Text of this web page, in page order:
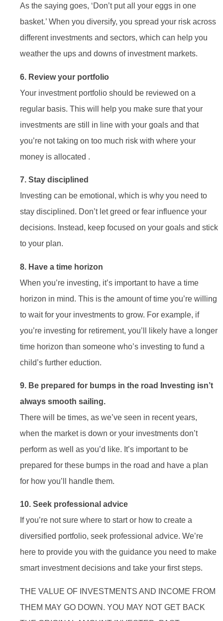
As the saying goes, ‘Don’t put all your eggs in one
basket.’ When you diversify, you spread your risk across
different investments and sectors, which can help you
weather the ups and downs of investment markets.
6. Review your portfolio
Your investment portfolio should be reviewed on a
regular basis. This will help you make sure that your
investments are still in line with your goals and that
you’re not taking on too much risk with where your
money is allocated .
7. Stay disciplined
Investing can be emotional, which is why you need to
stay disciplined. Don’t let greed or fear influence your
decisions. Instead, keep focused on your goals and stick
to your plan.
8. Have a time horizon
When you’re investing, it’s important to have a time
horizon in mind. This is the amount of time you’re willing
to wait for your investments to grow. For example, if
you’re investing for retirement, you’ll likely have a longer
time horizon than someone who’s investing to fund a
child’s further eduction.
9. Be prepared for bumps in the road Investing isn’t
always smooth sailing.
There will be times, as we’ve seen in recent years,
when the market is down or your investments don’t
perform as well as you’d like. It’s important to be
prepared for these bumps in the road and have a plan
for how you’ll handle them.
10. Seek professional advice
If you’re not sure where to start or how to create a
diversified portfolio, seek professional advice. We’re
here to provide you with the guidance you need to make
smart investment decisions and take your first steps.
THE VALUE OF INVESTMENTS AND INCOME FROM
THEM MAY GO DOWN. YOU MAY NOT GET BACK